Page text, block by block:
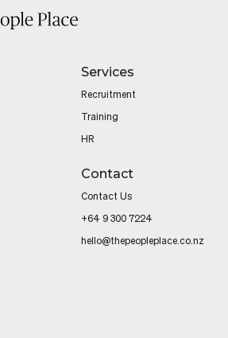
Services
Recruitment
Training
HR
Contact
Contact Us
+64 9 300 7224
hello@thepeopleplace.co.nz